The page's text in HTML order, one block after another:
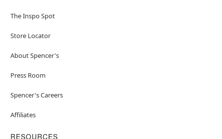
The Inspo Spot
Store Locator
About Spencer's
Press Room
Spencer's Careers
Affiliates
RESOURCES